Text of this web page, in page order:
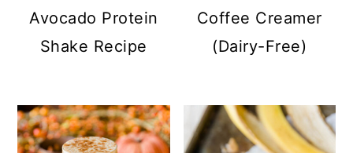
Avocado Protein
Shake Recipe
Coffee Creamer
(Dairy-Free)